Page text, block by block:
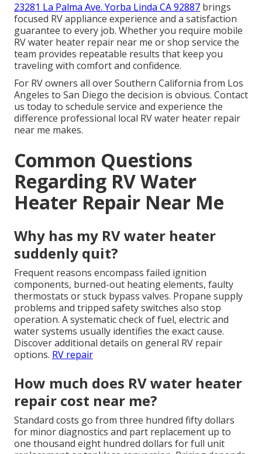
23281 La Palma Ave. Yorba Linda CA 92887 brings
focused RV appliance experience and a satisfaction
guarantee to every job. Whether you require mobile
RV water heater repair near me or shop service the
team provides repeatable results that keep you
traveling with comfort and confidence.
For RV owners all over Southern California from Los
Angeles to San Diego the decision is obvious. Contact
us today to schedule service and experience the
difference professional local RV water heater repair
near me makes.
Common Questions
Regarding RV Water
Heater Repair Near Me
Why has my RV water heater
suddenly quit?
Frequent reasons encompass failed ignition
components, burned-out heating elements, faulty
thermostats or stuck bypass valves. Propane supply
problems and tripped safety switches also stop
operation. A systematic check of fuel, electric and
water systems usually identifies the exact cause.
Discover additional details on general RV repair
options. RV repair
How much does RV water heater
repair cost near me?
Standard costs go from three hundred fifty dollars
for minor diagnostics and part replacement up to
one thousand eight hundred dollars for full unit